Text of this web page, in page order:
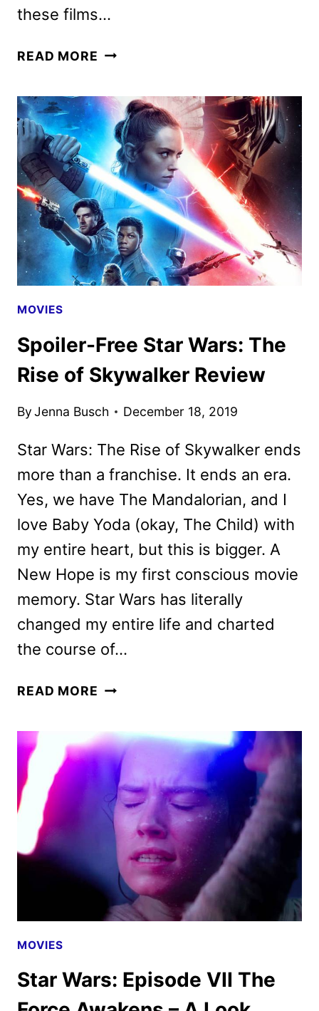
these films…
READ MORE STAR
RISE
OF
SKYWALKER
REVIEW
MOVIES
Spoiler-Free Star Wars: The
Rise of Skywalker Review
ByJenna Busch December 18, 2019
Star Wars: The Rise of Skywalker ends
more than a franchise. It ends an era.
Yes, we have The Mandalorian, and I
love Baby Yoda (okay, The Child) with
my entire heart, but this is bigger. A
New Hope is my first conscious movie
memory. Star Wars has literally
changed my entire life and charted
the course of…
READ MORE SPOILER-
WARS:
THE
RISE
OF
SKYWALKER
REVIEW
MOVIES
Star Wars: Episode VII The